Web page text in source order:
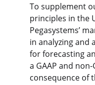
To supplement
principles in the
Pegasystems’
in analyzing and
for forecasting
a GAAP and
consequence of